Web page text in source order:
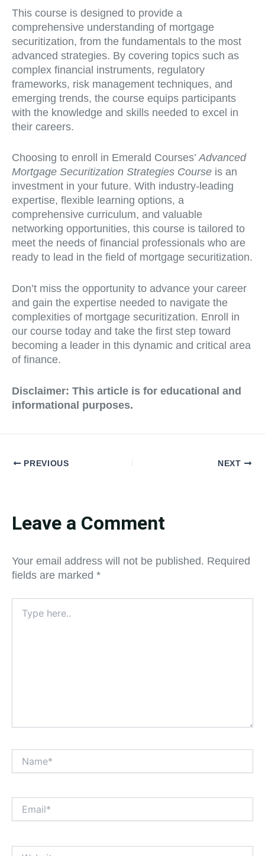
This course is designed to provide a
comprehensive understanding of mortgage
securitization, from the fundamentals to the most
advanced strategies. By covering topics such as
complex financial instruments, regulatory
frameworks, risk management techniques, and
emerging trends, the course equips participants
with the knowledge and skills needed to excel in
their careers.
Choosing to enroll in Emerald Courses’Advanced
Mortgage Securitization Strategies Course is an
investment in your future. With industry-leading
expertise, flexible learning options, a
comprehensive curriculum, and valuable
networking opportunities, this course is tailored to
meet the needs of financial professionals who are
ready to lead in the field of mortgage securitization.
Don’t miss the opportunity to advance your career
and gain the expertise needed to navigate the
complexities of mortgage securitization. Enroll in
our course today and take the first step toward
becoming a leader in this dynamic and critical area
of finance.
Disclaimer: This article is for educational and
informational purposes.
PREVIOUS NEXT
Leave a Comment
Your email address will not be published. Required
fields are marked *
here..